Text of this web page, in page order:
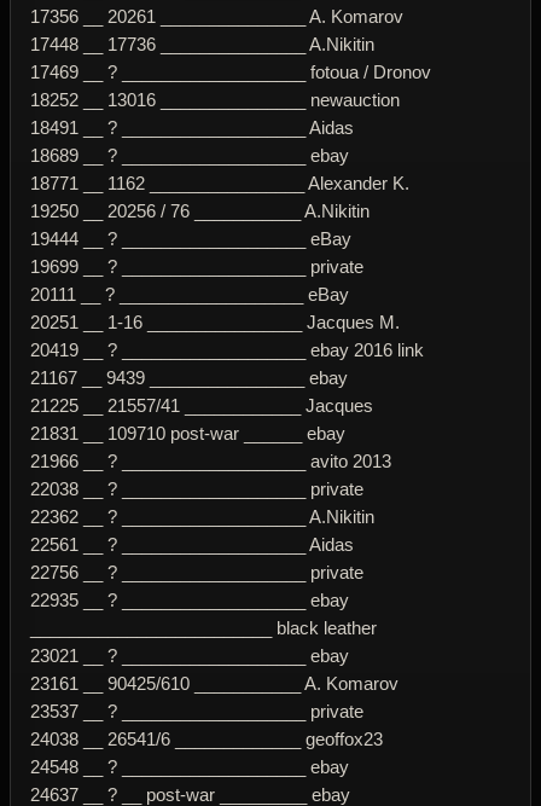
17356 __ 20261 _______________ A. Komarov
17448 __ 17736 _______________ A.Nikitin
17469 __ ? ___________________ fotoua / Dronov
18252 __ 13016 _______________ newauction
18491 __ ? ___________________ Aidas
18689 __ ? ___________________ ebay
18771 __ 1162 ________________ Alexander K.
19250 __ 20256 / 76 ___________ A.Nikitin
19444 __ ? ___________________ eBay
19699 __ ? ___________________ private
20111 __ ? ___________________ eBay
20251 __ 1-16 ________________ Jacques M.
20419 __ ? ___________________ ebay 2016 link
21167 __ 9439 ________________ ebay
21225 __ 21557/41 ____________ Jacques
21831 __ 109710 post-war ______ ebay
21966 __ ? ___________________ avito 2013
22038 __ ? ___________________ private
22362 __ ? ___________________ A.Nikitin
22561 __ ? ___________________ Aidas
22756 __ ? ___________________ private
22935 __ ? ___________________ ebay
_________________________ black leather
23021 __ ? ___________________ ebay
23161 __ 90425/610 ___________ A. Komarov
23537 __ ? ___________________ private
24038 __ 26541/6 _____________ geoffox23
24548 __ ? ___________________ ebay
24637 __ ? __ post-war _________ ebay